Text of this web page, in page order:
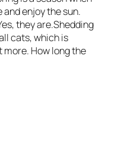
enjoy the sun.
they are.Shedding
cats, which is
How long the